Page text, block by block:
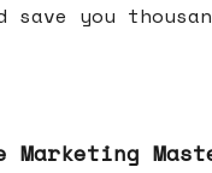
save you